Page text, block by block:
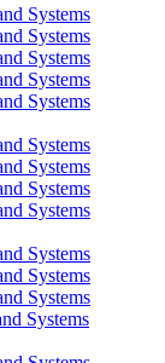
Systems
Systems
Systems
Systems
Systems
Systems
Systems
Systems
Systems
Systems
Systems
Systems
Systems